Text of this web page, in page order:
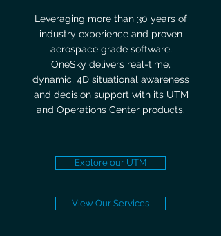
Leveraging more than 30 years of
industry experience and proven
aerospace grade software,
OneSky delivers real-time,
dynamic, 4D situational awareness
and decision support with its UTM
and Operations Center products.
Explore our UTM
View Our Services